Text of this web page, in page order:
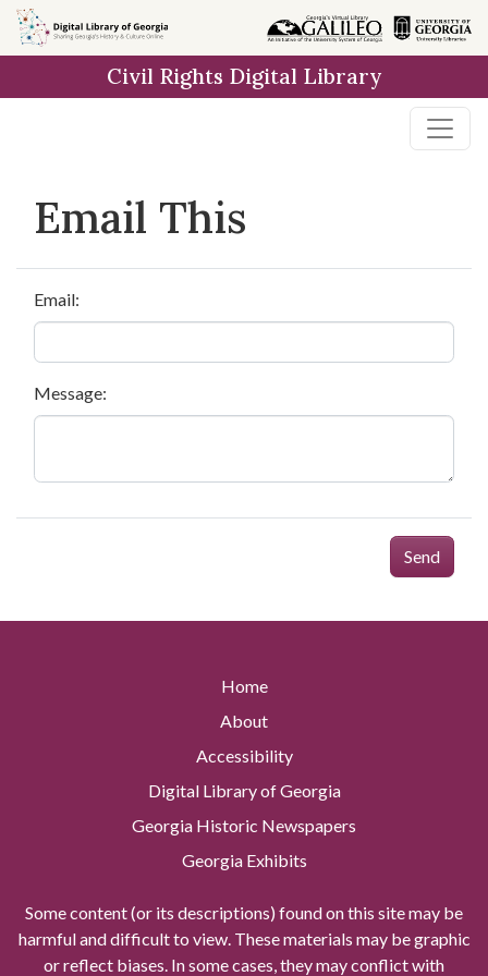
Skip to
main
Civil Rights Digital Library
Email This
Email:
Message:
Send
Home
About
Accessibility
Digital Library of Georgia
Georgia Historic Newspapers
Georgia Exhibits
Some content (or its descriptions) found on this site may be
harmful and difficult to view. These materials may be graphic
or reflect biases. In some cases, they may conflict with